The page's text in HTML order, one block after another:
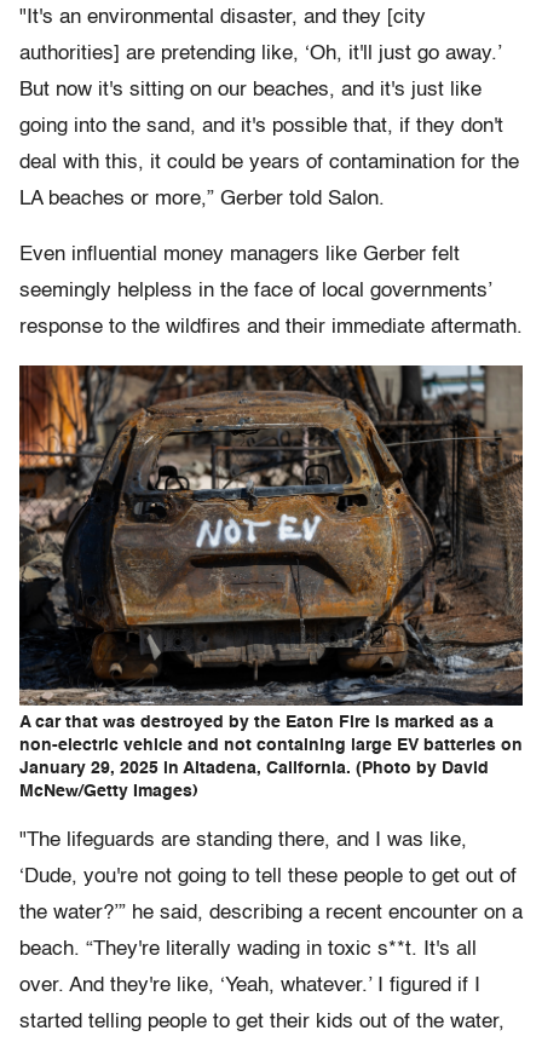
"It's an environmental disaster, and they [city
authorities] are pretending like, ‘Oh, it'll just go away.’
But now it's sitting on our beaches, and it's just like
going into the sand, and it's possible that, if they don't
deal with this, it could be years of contamination for the
LA beaches or more,” Gerber told Salon.
Even influential money managers like Gerber felt
seemingly helpless in the face of local governments’
response to the wildfires and their immediate aftermath.
A car that was destroyed by the Eaton Fire is marked as a
non-electric vehicle and not containing large EV batteries on
January 29, 2025 in Altadena, California. (Photo by David
McNew/Getty Images)
"The lifeguards are standing there, and I was like,
‘Dude, you're not going to tell these people to get out of
the water?’” he said, describing a recent encounter on a
beach. “They're literally wading in toxic s**t. It's all
over. And they're like, ‘Yeah, whatever.’ I figured if I
started telling people to get their kids out of the water,